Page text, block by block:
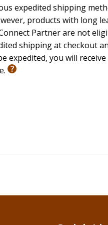
expedited shipping
products with long
Partner are not
shipping at checkout
expedited, you will